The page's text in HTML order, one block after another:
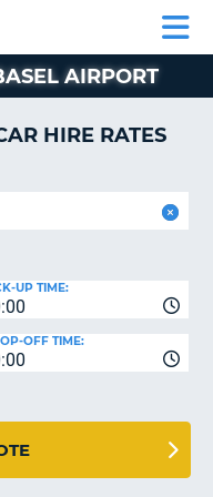
AIRPORT
HIRE RATES
UP TIME:
OFF TIME: